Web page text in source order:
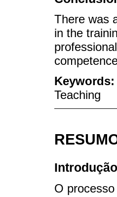
There was
in the
Keywords:
Teaching
O